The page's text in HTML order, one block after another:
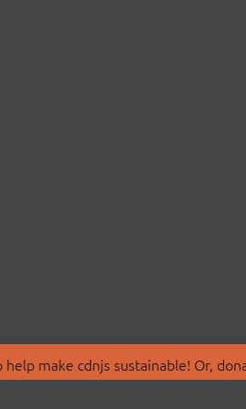
make cdnjs sustainable! Or,